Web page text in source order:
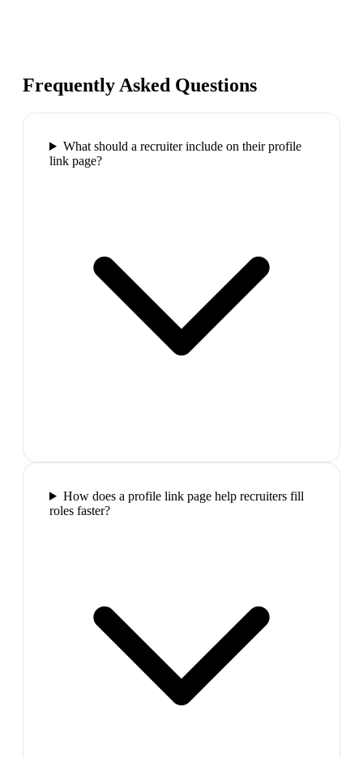
Frequently Asked Questions
What should a recruiter include on their profile
link page?
How does a profile link page help recruiters fill
roles faster?